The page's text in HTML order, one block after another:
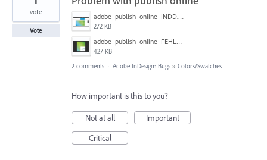
found
adobe_publish_online_INDD.PNG
272 KB
adobe_publish_online_FEHLER.PNG
427 KB
vote
Vote
2 comments · Adobe InDesign: Bugs » Colors/Swatches
How important is this to you?
Not at all
Important
Critical